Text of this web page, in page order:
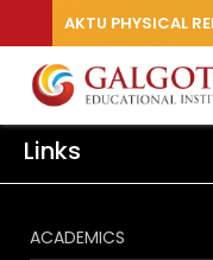
AKTU PHYSICAL
Links
ACADEMICS